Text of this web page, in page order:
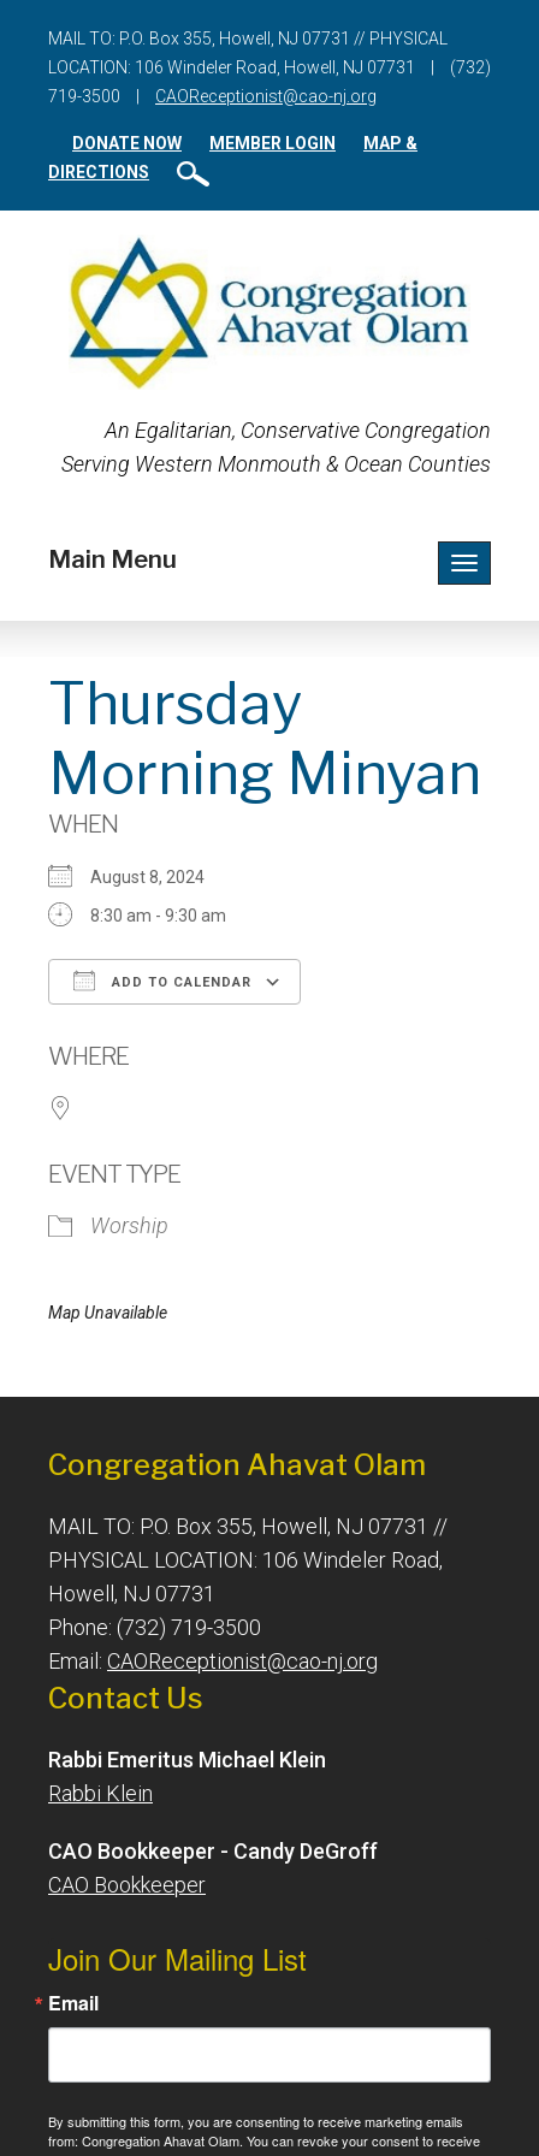
MAIL TO: P.O. Box 355, Howell, NJ 07731 // PHYSICAL
LOCATION: 106 Windeler Road, Howell, NJ 07731
(732)
719-3500
CAOReceptionist@cao-nj.org
DONATE NOW MEMBER LOGIN
MAP &
DIRECTIONS
An Egalitarian, Conservative Congregation
Serving Western Monmouth & Ocean Counties
Toggle
Main Menu
Thursday
Morning Minyan
WHEN
August 8, 2024
8:30 am - 9:30 am
ADD TO CALENDAR
WHERE
EVENT TYPE
Worship
Map Unavailable
Congregation Ahavat Olam
MAIL TO: P.O. Box 355, Howell, NJ 07731 //
PHYSICAL LOCATION: 106 Windeler Road,
Howell, NJ 07731
Phone: (732) 719-3500
Email: CAOReceptionist@cao-nj.org
Contact Us
Rabbi Emeritus Michael Klein
Rabbi Klein
CAO Bookkeeper - Candy DeGroff
CAO Bookkeeper
Join Our Mailing List
Email
By submitting this form, you are consenting to receive marketing emails
from: Congregation Ahavat Olam. You can revoke your consent to receive